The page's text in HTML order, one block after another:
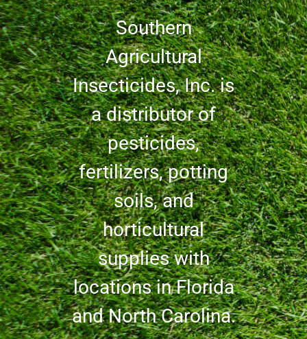
Southern
Agricultural
Insecticides, Inc. is
a distributor of
pesticides,
fertilizers, potting
soils, and
horticultural
supplies with
locations in Florida
and North Carolina.